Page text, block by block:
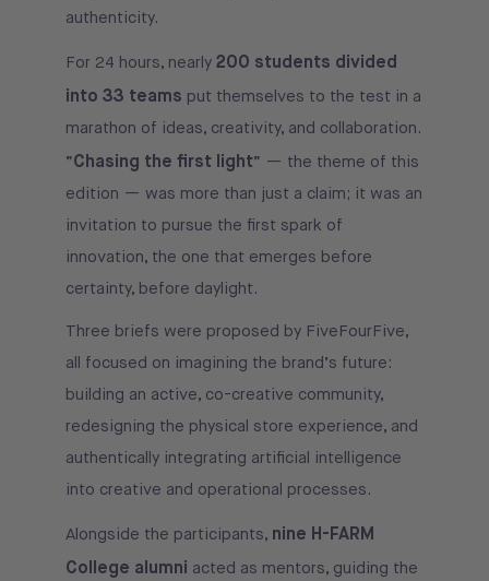
authenticity.
For 24 hours, nearly 200 students divided
into 33 teams put themselves to the test in a
marathon of ideas, creativity, and collaboration.
“Chasing the first light” — the theme of this
edition — was more than just a claim; it was an
invitation to pursue the first spark of
innovation, the one that emerges before
certainty, before daylight.
Three briefs were proposed by FiveFourFive,
all focused on imagining the brand’s future:
building an active, co-creative community,
redesigning the physical store experience, and
authentically integrating artificial intelligence
into creative and operational processes.
Alongside the participants, nine H-FARM
College alumni acted as mentors, guiding the